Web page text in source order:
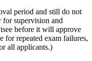
period and still do not
for supervision and
before it will approve
for repeated exam failures,
all applicants.)